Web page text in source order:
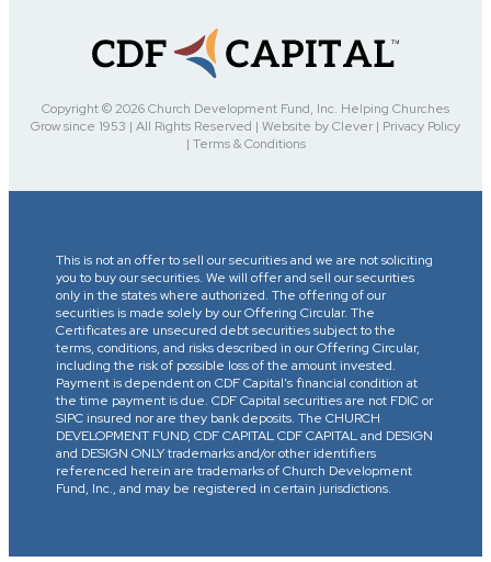
Copyright © 2026 Church Development Fund, Inc. Helping Churches
Grow since 1953 | All Rights Reserved | Website by Clever | Privacy Policy
| Terms & Conditions
This is not an offer to sell our securities and we are not soliciting
you to buy our securities. We will offer and sell our securities
only in the states where authorized. The offering of our
securities is made solely by our Offering Circular. The
Certificates are unsecured debt securities subject to the
terms, conditions, and risks described in our Offering Circular,
including the risk of possible loss of the amount invested.
Payment is dependent on CDF Capital’s financial condition at
the time payment is due. CDF Capital securities are not FDIC or
SIPC insured nor are they bank deposits. The CHURCH
DEVELOPMENT FUND, CDF CAPITAL CDF CAPITAL and DESIGN
and DESIGN ONLY trademarks and/or other identifiers
referenced herein are trademarks of Church Development
Fund, Inc., and may be registered in certain jurisdictions.